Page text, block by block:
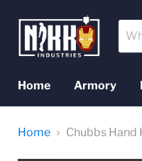
Home
Armory
Home Chubbs Hand